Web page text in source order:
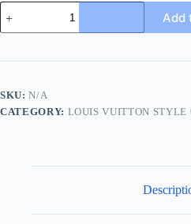
Louis
Vuitton
Signature
T-
quantity
Add
SKU:N/A
CATEGORY: LOUIS VUITTON STYLE